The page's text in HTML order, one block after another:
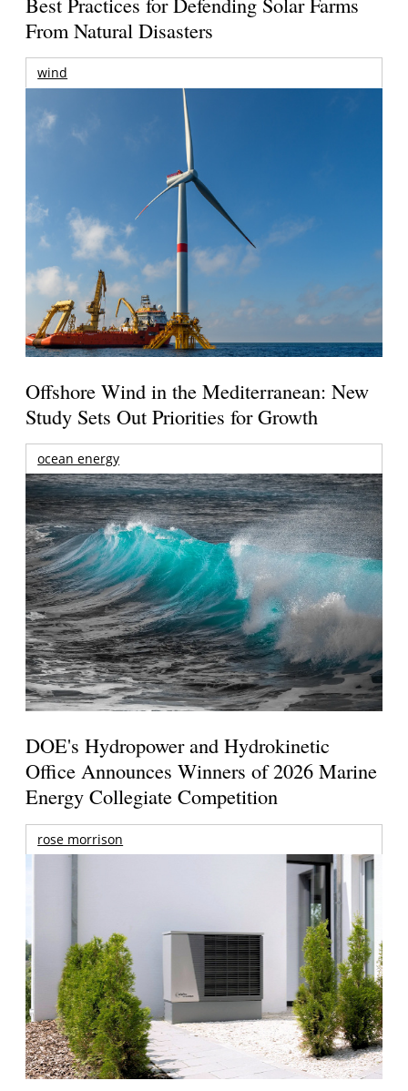
From Natural Disasters
wind
Offshore Wind in the Mediterranean: New
Study Sets Out Priorities for Growth
ocean energy
DOE's Hydropower and Hydrokinetic
Office Announces Winners of 2026 Marine
Energy Collegiate Competition
rose morrison